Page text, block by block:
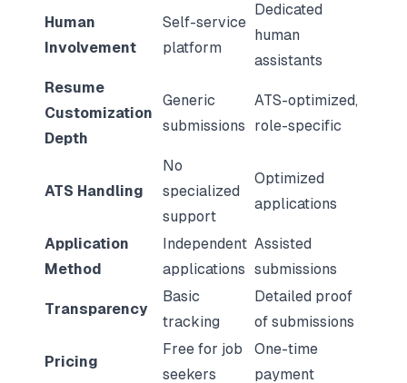
Human
Involvement
Self-service
platform
Dedicated
human
assistants
Resume
Customization
Depth
Generic
submissions
ATS-optimized,
role-specific
ATS Handling
No
specialized
support
Optimized
applications
Application
Method
Independent
applications
Assisted
submissions
Transparency
Basic
tracking
Detailed proof
of submissions
Pricing
Free for job
seekers
One-time
payment